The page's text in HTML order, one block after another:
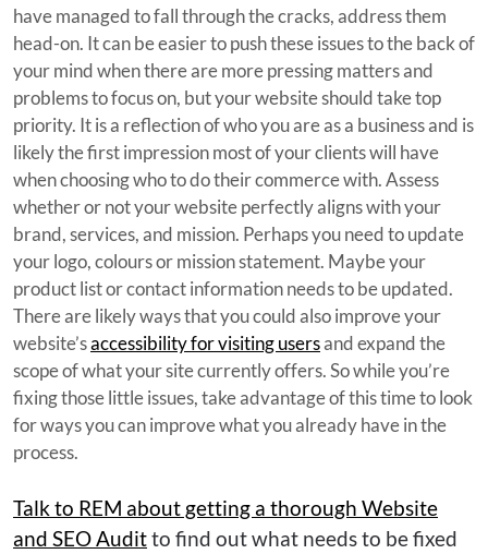
have managed to fall through the cracks, address them
head-on. It can be easier to push these issues to the back of
your mind when there are more pressing matters and
problems to focus on, but your website should take top
priority. It is a reflection of who you are as a business and is
likely the first impression most of your clients will have
when choosing who to do their commerce with. Assess
whether or not your website perfectly aligns with your
brand, services, and mission. Perhaps you need to update
your logo, colours or mission statement. Maybe your
product list or contact information needs to be updated.
There are likely ways that you could also improve your
website’saccessibility for visiting usersand expand the
scope of what your site currently offers. So while you’re
fixing those little issues, take advantage of this time to look
for ways you can improve what you already have in the
process.
Talk to REM about getting a thorough Website
and SEO Auditto find out what needs to be fixed